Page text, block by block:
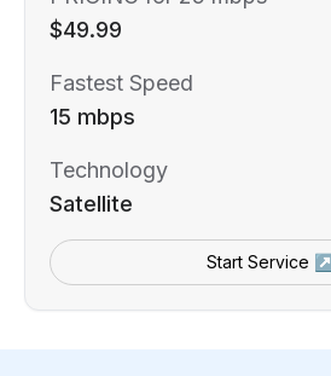
$49.99
Fastest Speed
15 mbps
Technology
Satellite
Start Service ↗